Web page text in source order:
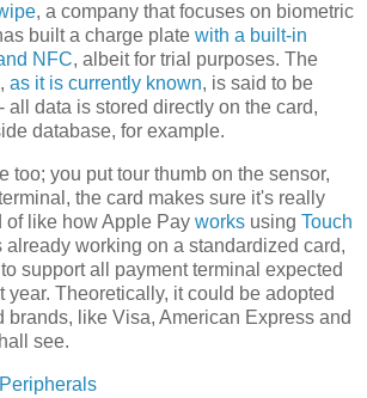
, a company that focuses on biometric
built a charge plate with a built-in
NFC, albeit for trial purposes. The
as it is currently known, is said to be
all data is stored directly on the card,
database, for example.
too; you put tour thumb on the sensor,
the card makes sure it's really
of like how Apple Pay works using Touch
already working on a standardized card,
support all payment terminal expected
year. Theoretically, it could be adopted
brands, like Visa, American Express and
see.
Peripherals